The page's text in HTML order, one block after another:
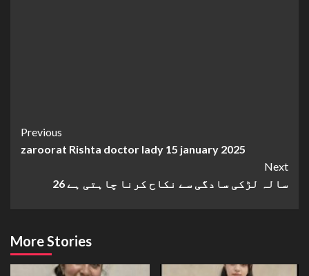
Continue
Reading
Previous
zaroorat Rishta doctor lady 15 january 2025
Next
26 سالہ لڑکی سادگی سے نکاح کرنا چاہتی ہے
More Stories